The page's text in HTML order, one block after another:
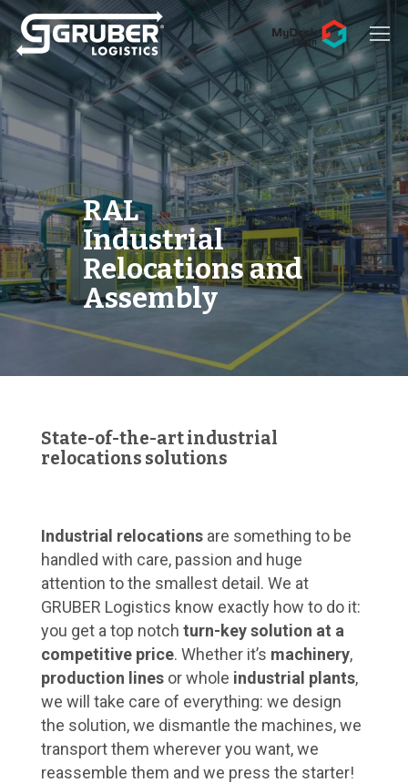
Hit enter to search or ESC to close
RAL
Industrial
Relocations and
Assembly
State-of-the-art industrial
relocations solutions
Industrial relocationsare something to be
handled with care, passion and huge
attention to the smallest detail. We at
GRUBER Logistics know exactly how to do it:
you get a top notch turn-key solution at a
competitive price. Whether it’s machinery,
production linesor whole industrial plants,
we will take care of everything: we design
the solution, we dismantle the machines, we
transport them wherever you want, we
reassemble them and we press the starter!